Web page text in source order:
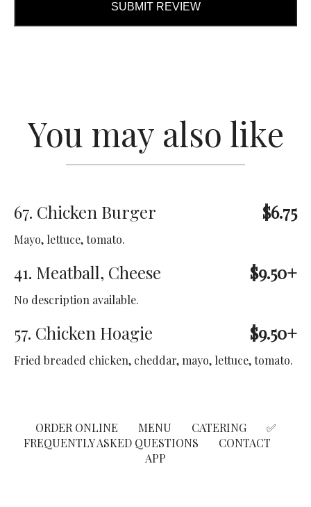
SUBMIT REVIEW
You may also like
67. Chicken Burger $6.75
Mayo, lettuce, tomato.
41. Meatball, Cheese $9.50+
No description available.
57. Chicken Hoagie $9.50+
Fried breaded chicken, cheddar, mayo, lettuce, tomato.
ORDER ONLINE MENU CATERING
✅
FREQUENTLY ASKED QUESTIONS
CONTACT
APP